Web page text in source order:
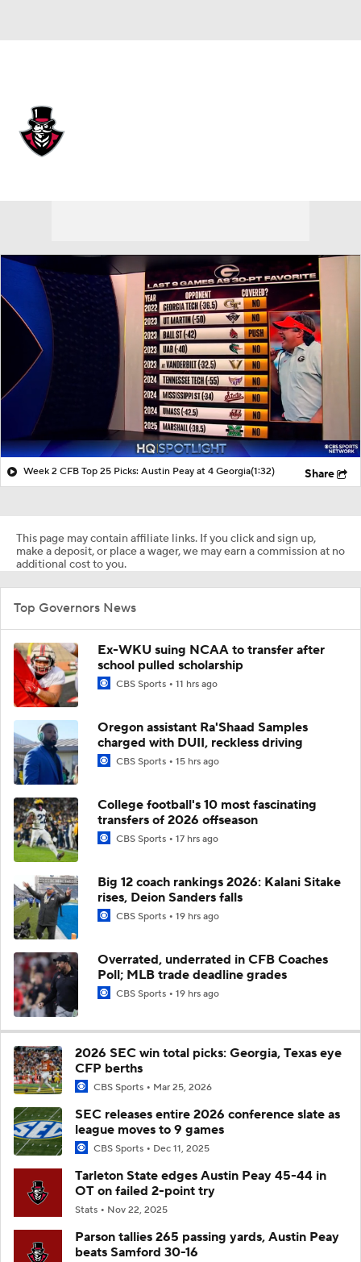
Week 2 CFB Top 25 Picks: Austin Peay at 4 Georgia(1:32) Share
This page may contain affiliate links. If you click and sign up,
make a deposit, or place a wager, we may earn a commission at no
additional cost to you.
Top Governors News
Ex-WKU suing NCAA to transfer after
school pulled scholarship
CBS Sports 11 hrs ago
Oregon assistant Ra'Shaad Samples
charged with DUII, reckless driving
CBS Sports 15 hrs ago
College football's 10 most fascinating
transfers of 2026 offseason
CBS Sports 17 hrs ago
Big 12 coach rankings 2026: Kalani Sitake
rises, Deion Sanders falls
CBS Sports 19 hrs ago
Overrated, underrated in CFB Coaches
Poll; MLB trade deadline grades
CBS Sports 19 hrs ago
2026 SEC win total picks: Georgia, Texas eye
CFP berths
CBS Sports Mar 25, 2026
SEC releases entire 2026 conference slate as
league moves to 9 games
CBS Sports Dec 11, 2025
Tarleton State edges Austin Peay 45-44 in
OT on failed 2-point try
Stats Nov 22, 2025
Parson tallies 265 passing yards, Austin Peay
beats Samford 30-16